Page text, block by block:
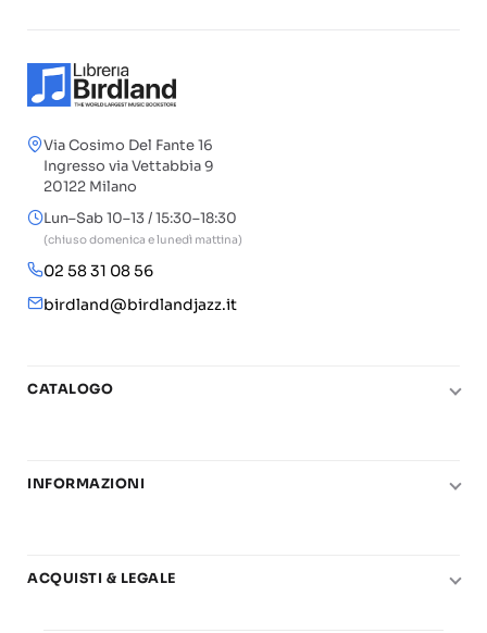
Via Cosimo Del Fante 16
Ingresso via Vettabbia 9
20122 Milano
Lun–Sab 10–13 / 15:30–18:30
(chiuso domenica e lunedì mattina)
02 58 31 08 56
birdland@birdlandjazz.it
CATALOGO
Chitarra
Basi play-along
INFORMAZIONI
Carta del Docente
ACQUISTI & LEGALE